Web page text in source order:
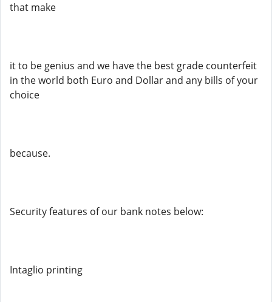
that make
it to be genius and we have the best grade counterfeit
in the world both Euro and Dollar and any bills of your
choice
because.
Security features of our bank notes below:
Intaglio printing